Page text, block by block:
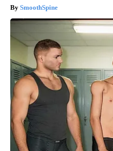
SmoothSpine